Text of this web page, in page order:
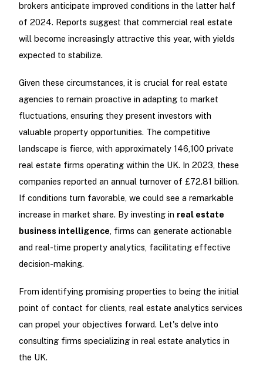
brokers anticipate improved conditions in the latter half
of 2024. Reports suggest that commercial real estate
will become increasingly attractive this year, with yields
expected to stabilize.
Given these circumstances, it is crucial for real estate
agencies to remain proactive in adapting to market
fluctuations, ensuring they present investors with
valuable property opportunities. The competitive
landscape is fierce, with approximately 146,100 private
real estate firms operating within the UK. In 2023, these
companies reported an annual turnover of £72.81 billion.
If conditions turn favorable, we could see a remarkable
increase in market share. By investing in real estate
business intelligence, firms can generate actionable
and real-time property analytics, facilitating effective
decision-making.
From identifying promising properties to being the initial
point of contact for clients, real estate analytics services
can propel your objectives forward. Let's delve into
consulting firms specializing in real estate analytics in
the UK.